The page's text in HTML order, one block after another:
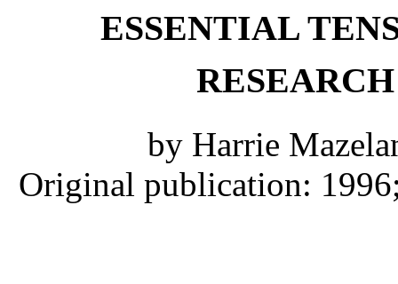
ESSENTIAL
by Harrie
Original publication: